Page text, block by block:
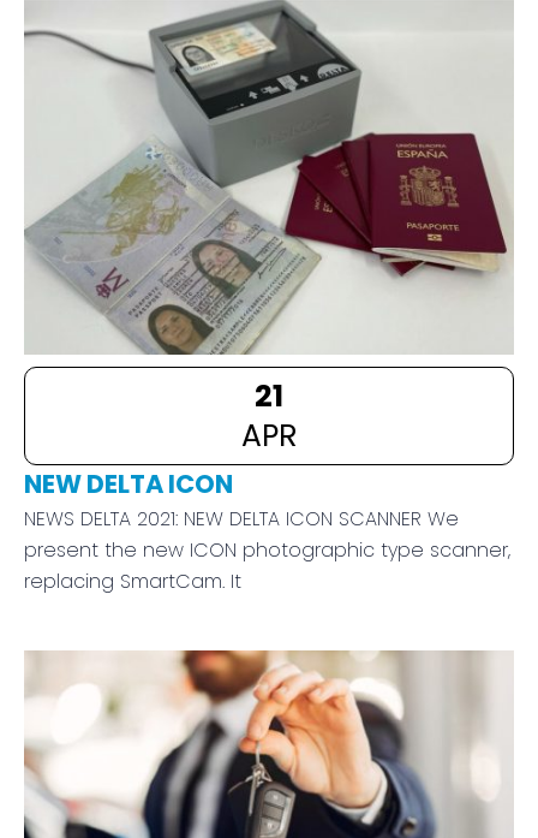
21
APR
NEW DELTA ICON
NEWS DELTA 2021: NEW DELTA ICON SCANNER We
present the new ICON photographic type scanner,
replacing SmartCam. It